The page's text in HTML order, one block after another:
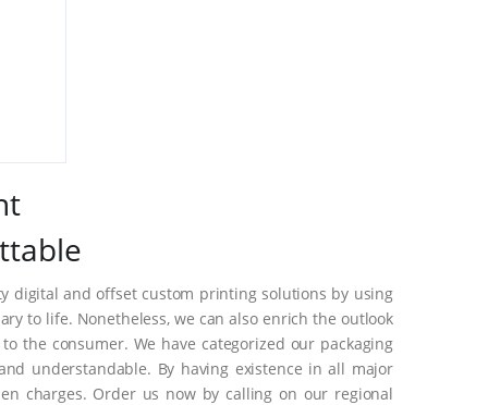
digital and offset custom printing solutions by using
to life. Nonetheless, we can also enrich the outlook
the consumer. We have categorized our packaging
understandable. By having existence in all major
charges. Order us now by calling on our regional